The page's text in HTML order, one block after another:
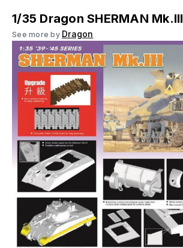
1/35 Dragon SHERMAN Mk.Ill
See more by Dragon